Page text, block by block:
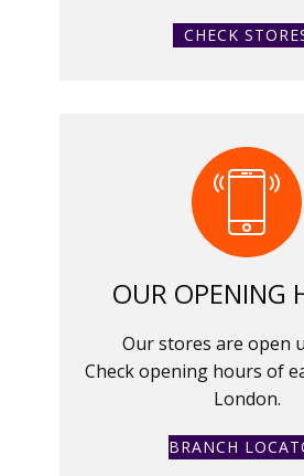
CHECK
OUR OPENING
Our stores are open
Check opening hours of
London.
BRANCH